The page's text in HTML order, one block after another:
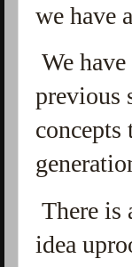
we have
We
previous
There is
idea